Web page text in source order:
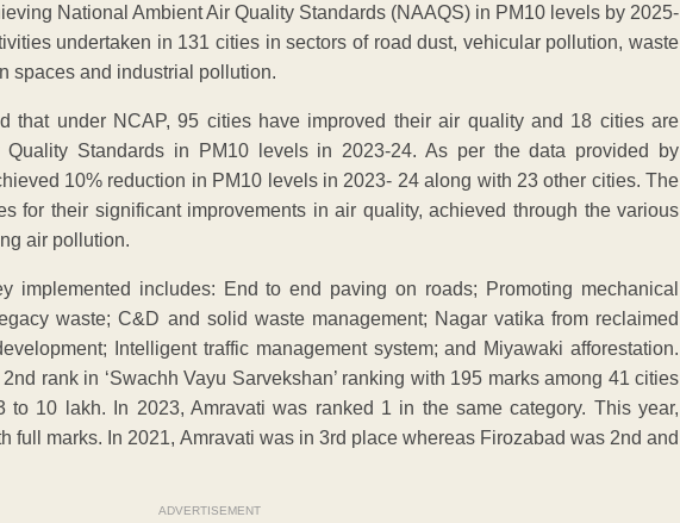
National Ambient Air Quality Standards (NAAQS) in PM10 levels by 2025-
undertaken in 131 cities in sectors of road dust, vehicular pollution, waste
spaces and industrial pollution.
that under NCAP, 95 cities have improved their air quality and 18 cities are
Quality Standards in PM10 levels in 2023-24. As per the data provided by
10% reduction in PM10 levels in 2023- 24 along with 23 other cities. The
for their significant improvements in air quality, achieved through the various
air pollution.
implemented includes: End to end paving on roads; Promoting mechanical
waste; C&D and solid waste management; Nagar vatika from reclaimed
Intelligent traffic management system; and Miyawaki afforestation.
rank in ‘Swachh Vayu Sarvekshan’ ranking with 195 marks among 41 cities
to 10 lakh. In 2023, Amravati was ranked 1 in the same category. This year,
full marks. In 2021, Amravati was in 3rd place whereas Firozabad was 2nd and
ADVERTISEMENT